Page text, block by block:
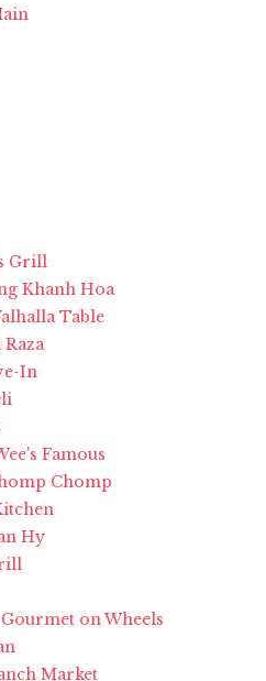
Grill
Khanh Hoa
Table
In
Famous
Chomp
Hy
on Wheels
Market